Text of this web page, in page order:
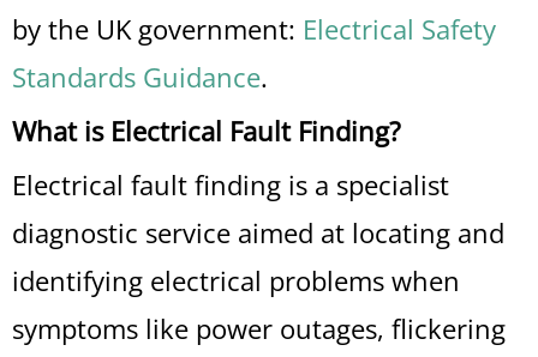
by the UK government: Electrical Safety
Standards Guidance.
What is Electrical Fault Finding?
Electrical fault finding is a specialist
diagnostic service aimed at locating and
identifying electrical problems when
symptoms like power outages, flickering